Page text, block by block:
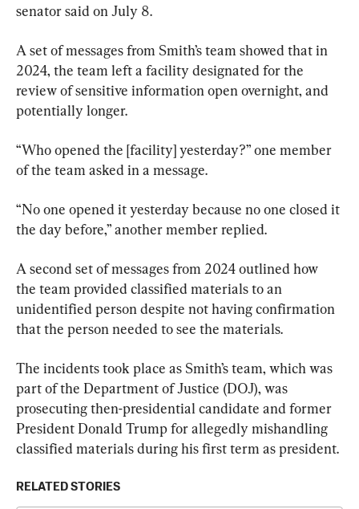
senator said on July 8.
A set of messages from Smith’s team showed that in
2024, the team left a facility designated for the
review of sensitive information open overnight, and
potentially longer.
“Who opened the [facility] yesterday?” one member
of the team asked in a message.
“No one opened it yesterday because no one closed it
the day before,” another member replied.
A second set of messages from 2024 outlined how
the team provided classified materials to an
unidentified person despite not having confirmation
that the person needed to see the materials.
The incidents took place as Smith’s team, which was
part of the Department of Justice (DOJ), was
prosecuting then-presidential candidate and former
President Donald Trump for allegedly mishandling
classified materials during his first term as president.
RELATED STORIES